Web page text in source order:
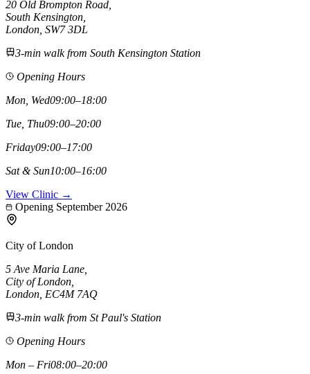
20 Old Brompton Road
South Kensington
London, SW7 3DL
3-min walk from South Kensington Station
Opening Hours
Mon, Wed09:00–18:00
Tue, Thu09:00–20:00
Friday09:00–17:00
Sat & Sun10:00–16:00
View Clinic →
Opening September 2026
City of London
5 Ave Maria Lane
City of London
London, EC4M 7AQ
3-min walk from St Paul's Station
Opening Hours
Mon – Fri08:00–20:00